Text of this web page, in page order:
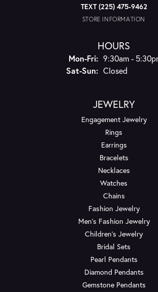
TEXT (225) 475-9462
STORE INFORMATION
HOURS
Mon-Fri:Monday -
9:30am -
Sat-Sun:Saturday -
Closed
JEWELRY
Engagement Jewelry
Rings
Earrings
Bracelets
Necklaces
Watches
Chains
Fashion Jewelry
Men's Fashion Jewelry
Children's Jewelry
Bridal Sets
Pearl Pendants
Diamond Pendants
Gemstone Pendants